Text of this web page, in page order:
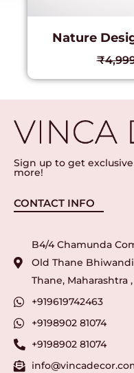
Nature
₹
Sign up to get
more!
CONTACT INFO
B4/4 Chamunda
Old Thane
Thane, Maharashtra
+919619742463
+9198902 81074
+9198902 81074